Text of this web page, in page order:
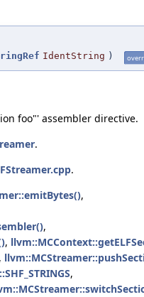
IdentString )
foo"' assembler directive.
.
.
,
,
,
,
,